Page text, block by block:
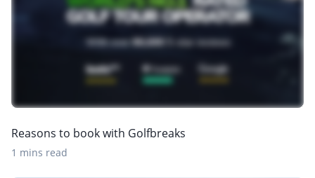
Reasons to book with Golfbreaks
1 mins read